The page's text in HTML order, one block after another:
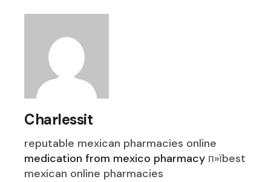
Charlessit
reputable mexican pharmacies online
medication from mexico pharmacy п»їbest
mexican online pharmacies